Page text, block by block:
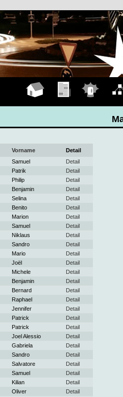
Vorname
Detail
Samuel
Detail
Patrik
Detail
Philip
Detail
Benjamin
Detail
Selina
Detail
Benito
Detail
Marion
Detail
Samuel
Detail
Niklaus
Detail
Sandro
Detail
Mario
Detail
Joël
Detail
Michele
Detail
Benjamin
Detail
Bernard
Detail
Raphael
Detail
Jennifer
Detail
Patrick
Detail
Patrick
Detail
Joel Alessio
Detail
Gabriela
Detail
Sandro
Detail
Salvatore
Detail
Samuel
Detail
Kilian
Detail
Oliver
Detail